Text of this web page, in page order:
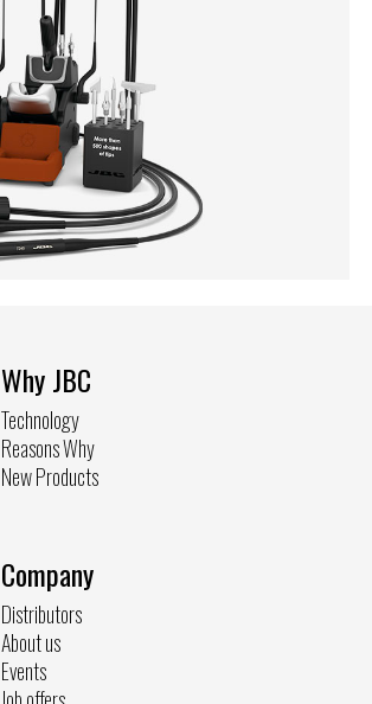
Why JBC
Technology
Reasons Why
New Products
Company
Distributors
About us
Events